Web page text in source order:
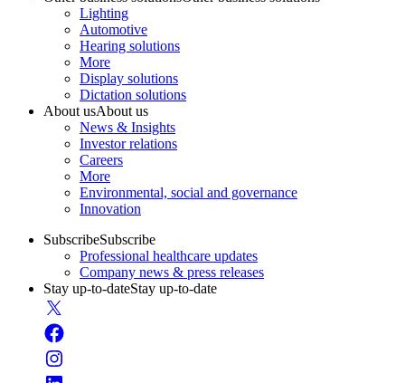
Lighting
Automotive
Hearing solutions
More
Display solutions
Dictation solutions
About usAbout us
News & Insights
Investor relations
Careers
More
Environmental, social and governance
Innovation
SubscribeSubscribe
Professional healthcare updates
Company news & press releases
Stay up-to-dateStay up-to-date